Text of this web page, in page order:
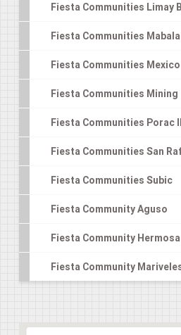
Fiesta Communities Limay
Fiesta Communities
Fiesta Communities Mexico
Fiesta Communities Mining
Fiesta Communities Porac II
Fiesta Communities San
Fiesta Communities Subic
Fiesta Community Aguso
Fiesta Community Hermosa
Fiesta Community